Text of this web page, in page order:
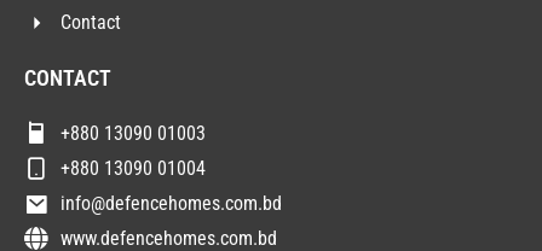
Contact
CONTACT
+880 13090 01003
+880 13090 01004
info@defencehomes.com.bd
www.defencehomes.com.bd